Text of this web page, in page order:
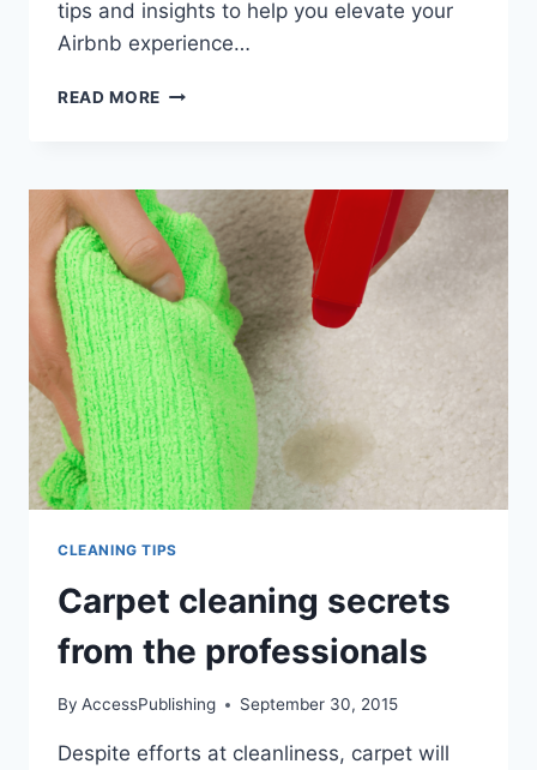
tips and insights to help you elevate your
Airbnb experience…
READ MORE ELEVATING
AIRBNB
EXPERIENCE:
ESSENTIAL
TIPS
FOR
WINE
COUNTRY
HOSTS
CLEANING TIPS
Carpet cleaning secrets
from the professionals
By AccessPublishing September 30, 2015
Despite efforts at cleanliness, carpet will